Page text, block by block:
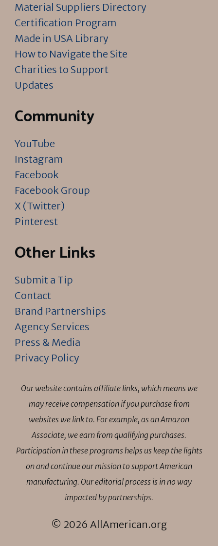
Material Suppliers Directory
Certification Program
Made in USA Library
How to Navigate the Site
Charities to Support
Updates
Community
YouTube
Instagram
Facebook
Facebook Group
X (Twitter)
Pinterest
Other Links
Submit a Tip
Contact
Brand Partnerships
Agency Services
Press & Media
Privacy Policy
Our website contains affiliate links, which means we
may receive compensation if you purchase from
websites we link to. For example, as an Amazon
Associate, we earn from qualifying purchases.
Participation in these programs helps us keep the lights
on and continue our mission to support American
manufacturing. Our editorial process is in no way
impacted by partnerships.
© 2026 AllAmerican.org